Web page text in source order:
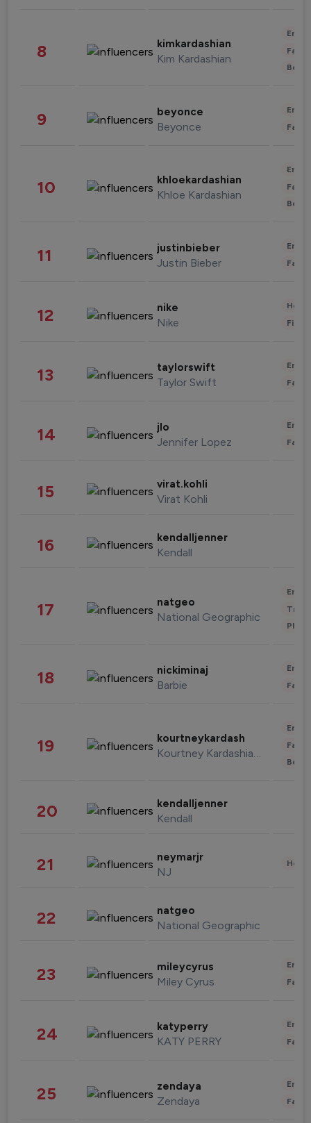
8 kimkardashian
Kim Kardashian
9 beyonce
Beyonce
10 khloekardashian
Khloe Kardashian
11 justinbieber
Justin Bieber
12 nike
Nike
13 taylorswift
Taylor Swift
14 jlo
Jennifer Lopez
15 virat.kohli
Virat Kohli
16 kendalljenner
Kendall
17 natgeo
National Geographic
18 nickiminaj
Barbie
19 kourtneykardash
Kourtney Kardashian Barker
20 kendalljenner
Kendall
21 neymarjr
NJ
22 natgeo
National Geographic
23 mileycyrus
Miley Cyrus
24 katyperry
KATY PERRY
25 zendaya
Zendaya